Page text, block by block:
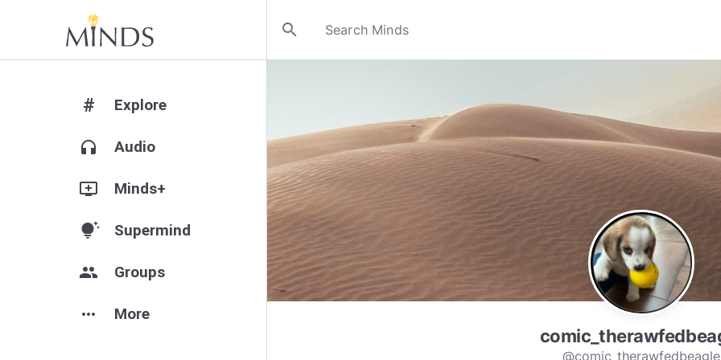
search
# Explore
headphones Audio
add_to_queue Minds+
tips_and_updates Supermind
group Groups
more_horiz More
@comic_therawfedbeagle